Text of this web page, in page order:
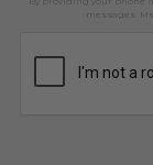
messages.